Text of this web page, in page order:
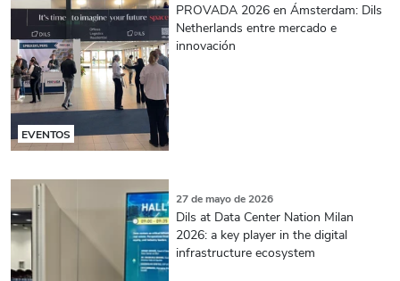
EVENTOS
PROVADA 2026 en Ámsterdam: Dils
Netherlands entre mercado e
innovación
27 de mayo de 2026
Dils at Data Center Nation Milan
2026: a key player in the digital
infrastructure ecosystem